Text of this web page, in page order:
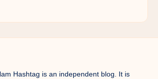
Hashtag is an independent blog. It is